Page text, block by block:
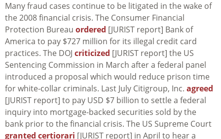
Many fraud cases continue to be litigated in the wake of
the 2008 financial crisis. The Consumer Financial
Protection Bureau ordered [JURIST report] Bank of
America to pay $727 million for its illegal credit card
practices. The DOJ criticized [JURIST report] the US
Sentencing Commission in March after a federal panel
introduced a proposal which would reduce prison time
for white-collar criminals. Last July Citigroup, Inc. agreed
[JURIST report] to pay USD $7 billion to settle a federal
inquiry into mortgage-backed securities sold by the
bank prior to the financial crisis. The US Supreme Court
granted certiorari [JURIST report] in April to hear a